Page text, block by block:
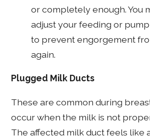
or completely enough. You
adjust your feeding or
to prevent engorgement
again.
Plugged Milk Ducts
These are common during
occur when the milk is not
The affected milk duct feels like